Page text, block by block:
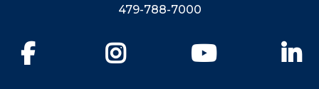
479-788-7000
YouTube